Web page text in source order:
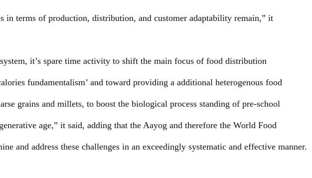
in terms of production, distribution, and customer adaptability remain,” it
it’s spare time activity to shift the main focus of food distribution
fundamentalism’ and toward providing a additional heterogenous food
grains and millets, to boost the biological process standing of pre-school
age,” it said, adding that the Aayog and therefore the World Food
and address these challenges in an exceedingly systematic and effective manner.